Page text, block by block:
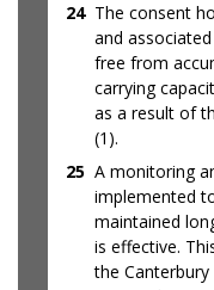
24 The consent
and
free from
carrying
as a result of
(1).
25 A monitoring
implemented
maintained
is effective.
the